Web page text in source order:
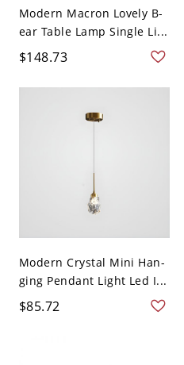
Modern Macron Lovely B-
ear Table Lamp Single Li...
$148.73
Modern Crystal Mini Han-
ging Pendant Light Led I...
$85.72